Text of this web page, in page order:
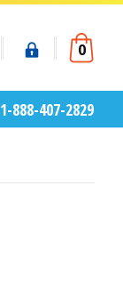
0
1-888-407-2829